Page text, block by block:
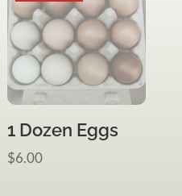
1 Dozen Eggs
$6.00